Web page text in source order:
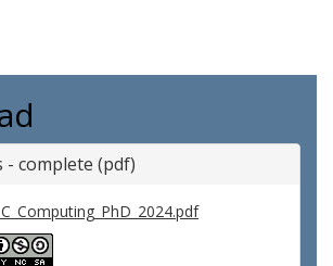
- complete (pdf)